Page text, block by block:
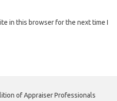
in this browser for the next time I
of Appraiser Professionals